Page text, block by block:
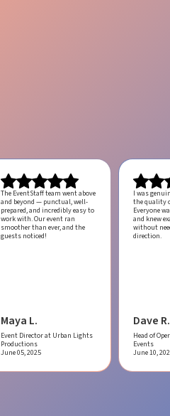
The EventStaff team went above
and beyond — punctual, well-
prepared, and incredibly easy to
work with.Our event ran
smoother than ever, and the
guests noticed!
Maya L.
Event Director at Urban Lights
Productions
June 05, 2025
I was
the quality
Everyone
and knew
without
direction.
Dave R.
Head of
Events
June 10,